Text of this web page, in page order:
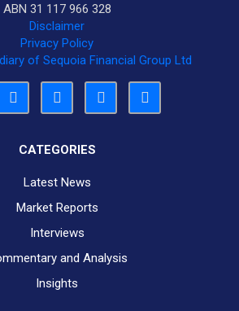
ABN 31 117 966 328
Disclaimer
Privacy Policy
of Sequoia Financial Group Ltd
CATEGORIES
Latest News
Market Reports
Interviews
and Analysis
Insights